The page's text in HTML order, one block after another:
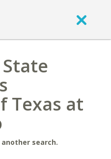
Texas at
search.